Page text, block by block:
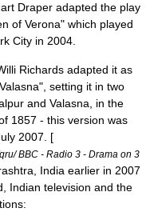
Draper adapted the play
of Verona" which played
City in 2004.
Richards adapted it as
setting it in two
and Valasna, in the
1857 - this version was
2007 . [
BBC - Radio 3 - Drama on 3
India earlier in 2007
, Indian television and the